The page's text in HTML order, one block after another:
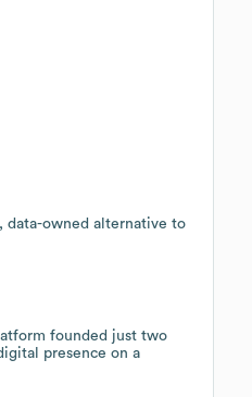
data-owned alternative to
founded just two
presence on a